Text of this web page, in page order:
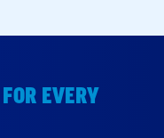
EVERY